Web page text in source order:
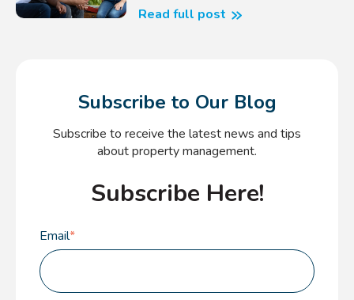
Read full post
Subscribe to Our Blog
Subscribe to receive the latest news and tips
about property management.
Subscribe Here!
Email*